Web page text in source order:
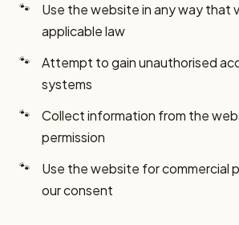
Use the website in any way that
applicable law
Attempt to gain unauthorised
systems
Collect information from the
permission
Use the website for commercial
our consent